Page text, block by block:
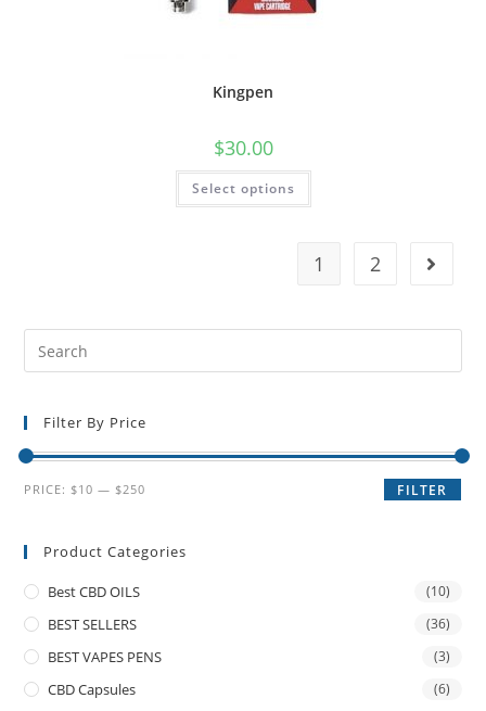
Kingpen
$30.00
Select options
1 2
Filter By Price
FILTER
PRICE:$10 —$250
Product Categories
Best CBD OILS (10)
BEST SELLERS (36)
BEST VAPES PENS (3)
CBD Capsules (6)